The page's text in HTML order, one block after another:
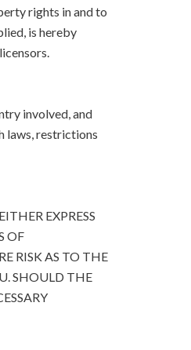
rights in and to
is hereby
involved, and
laws, restrictions
EXPRESS
OF
RISK AS TO THE
SHOULD THE